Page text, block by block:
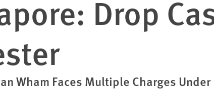
Drop
Wham Faces Multiple Charges Under